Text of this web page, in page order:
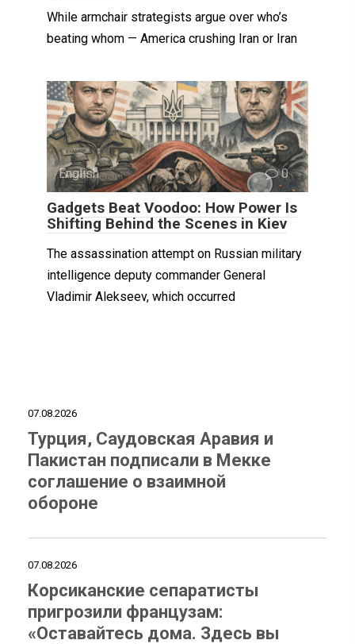
While armchair strategists argue over who’s
beating whom — America crushing Iran or Iran
English 0
Gadgets Beat Voodoo: How Power Is
Shifting Behind the Scenes in Kiev
The assassination attempt on Russian military
intelligence deputy commander General
Vladimir Alekseev, which occurred
07.08.2026
Турция, Саудовская Аравия и
Пакистан подписали в Мекке
соглашение о взаимной
обороне
07.08.2026
Корсиканские сепаратисты
пригрозили французам:
«Оставайтесь дома. Здесь вы